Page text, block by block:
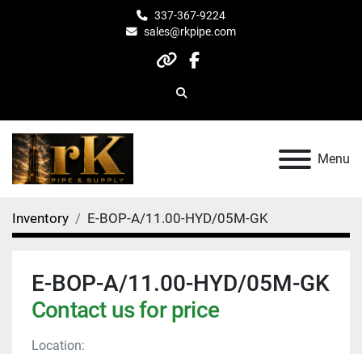
337-367-9224
sales@rkpipe.com
otherfacebook
Search
Menu
Inventory E-BOP-A/11.00-HYD/05M-GK
E-BOP-A/11.00-HYD/05M-GK
Contact us for price
Location: